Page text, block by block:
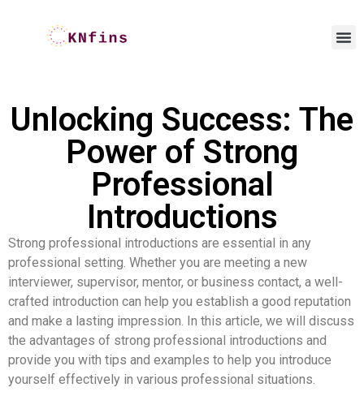
Unlocking Success: The
Power of Strong
Professional
Introductions
Strong professional introductions are essential in any
professional setting. Whether you are meeting a new
interviewer, supervisor, mentor, or business contact, a well-
crafted introduction can help you establish a good reputation
and make a lasting impression. In this article, we will discuss
the advantages of strong professional introductions and
provide you with tips and examples to help you introduce
yourself effectively in various professional situations.